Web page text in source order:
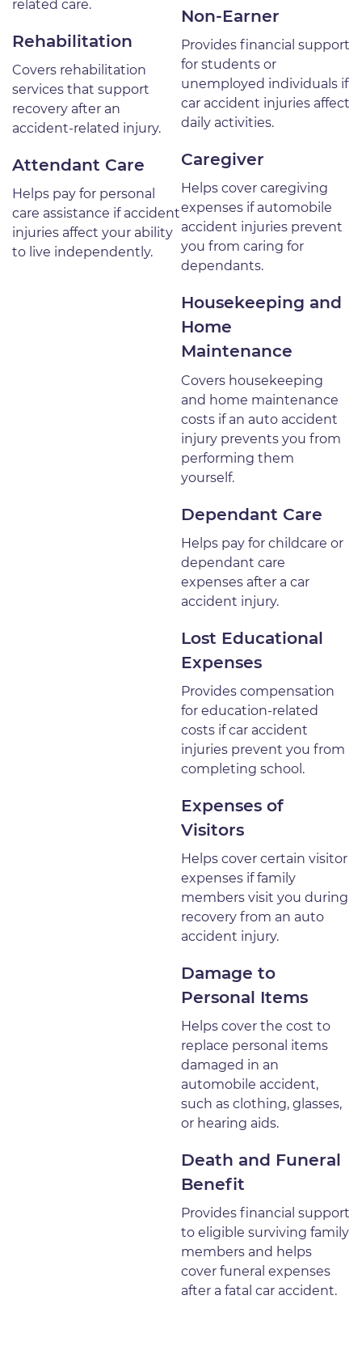
related care.
Rehabilitation
Covers rehabilitation
services that support
recovery after an
accident-related injury.
Attendant Care
Helps pay for personal
care assistance if accident
injuries affect your ability
to live independently.
Non-Earner
Provides financial support
for students or
unemployed individuals if
car accident injuries affect
daily activities.
Caregiver
Helps cover caregiving
expenses if automobile
accident injuries prevent
you from caring for
dependants.
Housekeeping and
Home
Maintenance
Covers housekeeping
and home maintenance
costs if an auto accident
injury prevents you from
performing them
yourself.
Dependant Care
Helps pay for childcare or
dependant care
expenses after a car
accident injury.
Lost Educational
Expenses
Provides compensation
for education-related
costs if car accident
injuries prevent you from
completing school.
Expenses of
Visitors
Helps cover certain visitor
expenses if family
members visit you during
recovery from an auto
accident injury.
Damage to
Personal Items
Helps cover the cost to
replace personal items
damaged in an
automobile accident,
such as clothing, glasses,
or hearing aids.
Death and Funeral
Benefit
Provides financial support
to eligible surviving family
members and helps
cover funeral expenses
after a fatal car accident.